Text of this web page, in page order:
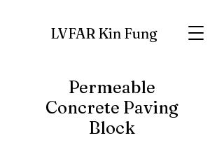
LVFAR Kin Fung
Permeable
Concrete Paving
Block